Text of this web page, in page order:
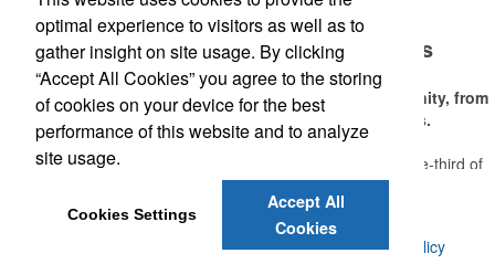
the U.S. population engaged with golf in 2025, either on the course or
following the sport online. In addition to classic golf – and office – attire
like polos, promotional items like tee sets or sport towels make for
thoughtful add-ons for tournament participants, recreational players
and corporate groups alike.
Premium Polos & Golf Accessories
The golf category holds a vast array of promo opportunity, from
branded polos to charity tournament giveaways.
TheNational Golf Foundation
estimates that more than one-third of
the U.S. population engaged with golf in 2025, either on the course or
following the sport online. In addition to classic golf – and office – attire
like polos, promotional items like tee sets or sport towels make for
thoughtful add-ons for tournament participants, recreational players
Read More
2026 , Voluforms. All Rights Reserved. Privacy Policy
optimal experience to visitors as well as to
gather insight on site usage. By clicking
“Accept All Cookies” you agree to the storing
of cookies on your device for the best
performance of this website and to analyze
site usage.
Cookies Settings
Accept All
Cookies